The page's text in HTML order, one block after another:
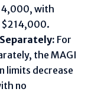
with
$214,000.
For
the MAGI
limits decrease
no